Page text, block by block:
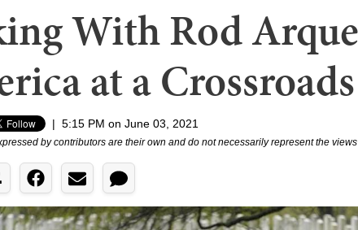
With Rod
at a Crossroads
| 5:15 PM on June 03, 2021
by contributors are their own and do not necessarily represent the